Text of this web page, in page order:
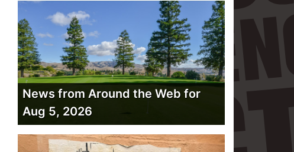
News from Around the Web for
Aug 5, 2026